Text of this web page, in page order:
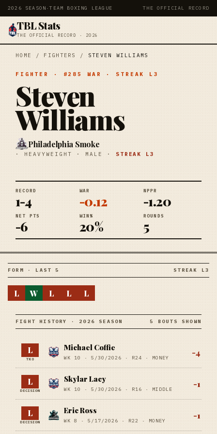
2026 SEASON ·TEAM BOXING LEAGUE THE OFFICIAL RECORD
TBL Stats
THE OFFICIAL RECORD · 2026
HOME / FIGHTERS / STEVEN WILLIAMS
FIGHTER · # 285 WAR · STREAK L3
Steven
Williams
Philadelphia Smoke
· HEAVYWEIGHT · MALE · STREAK L3
RECORD
1-4
WAR
-0.12
NPPR
-1.20
NET PTS
-6
WIN%
20%
ROUNDS
5
FORM · LAST 5 STREAK L3
L W L L L
FIGHT HISTORY · 2026 SEASON 5 BOUTS SHOWN
L
TKO
Michael Coffie
WK 10 · 5/30/2026 · R24 · MONEY
-4
L
DECISION
Skylar Lacy
WK 10 · 5/30/2026 · R16 · MIDDLE
-1
L
DECISION
Eric Ross
WK 8 · 5/17/2026 · R22 · MONEY
-1